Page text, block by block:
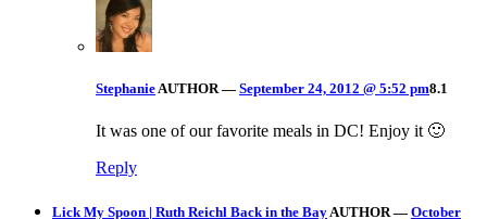
StephanieAUTHOR — September 24, 2012 @ 5:52 pm8.1
It was one of our favorite meals in DC! Enjoy it 🙂
Reply
Lick My Spoon | Ruth Reichl Back in the BayAUTHOR — October